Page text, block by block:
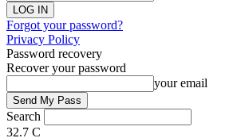
Forgot your password?
Privacy Policy
Password recovery
Recover your password
your email
Search
32.7 C